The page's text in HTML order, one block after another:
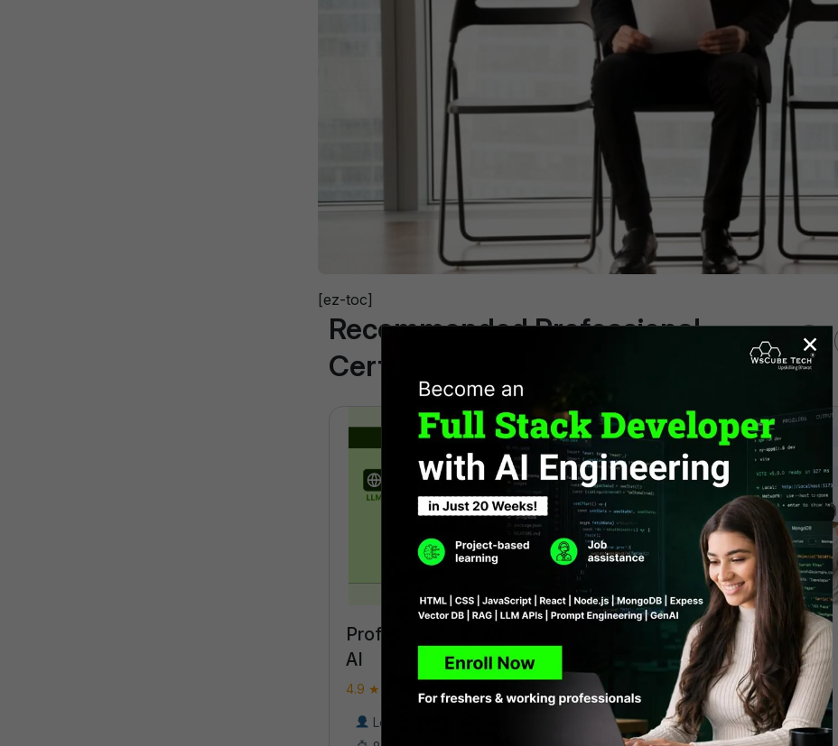
[ez-toc]
Recommended Professional
Certificates
Performance Marketing
Bootcamp
4.9 ★★★★★ (919)
17000 Learners
SEO Specialist Bootcamp
4.9 ★★★★★ (6983)
18000 Learners
6 Weeks
×